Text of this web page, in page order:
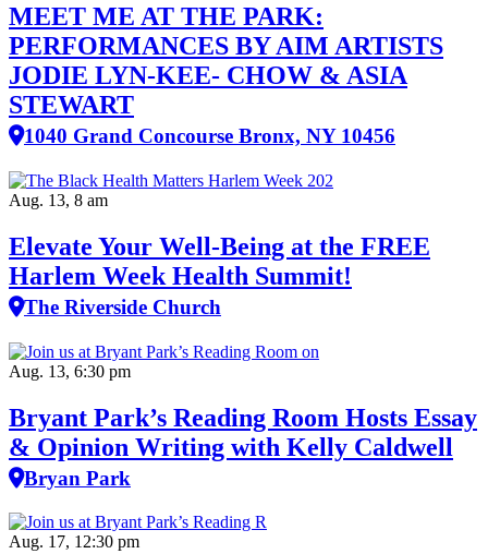
MEET ME AT THE PARK:
PERFORMANCES BY AIM ARTISTS
JODIE LYN-KEE- CHOW & ASIA
STEWART
1040 Grand Concourse Bronx, NY 10456
Aug. 13, 8 am
Elevate Your Well‑Being at the FREE
Harlem Week Health Summit!
The Riverside Church
Aug. 13, 6:30 pm
Bryant Park’s Reading Room Hosts Essay
& Opinion Writing with Kelly Caldwell
Bryan Park
Aug. 17, 12:30 pm